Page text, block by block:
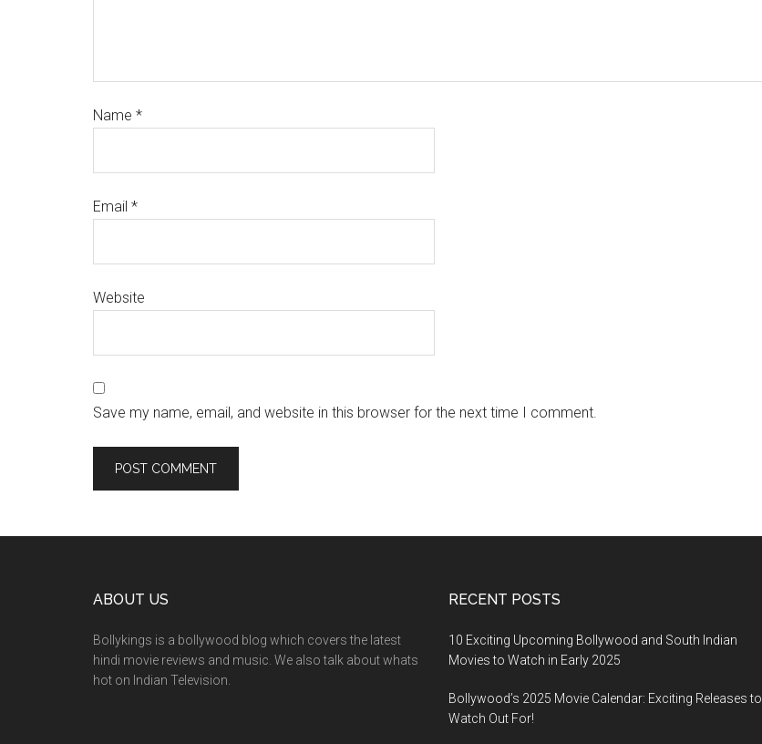
Name *
Email *
Website
Save my name, email, and website in this browser for the next time I comment.
ABOUT US
Bollykings is a bollywood blog which covers the latest
hindi movie reviews and music. We also talk about whats
hot on Indian Television.
RECENT POSTS
10 Exciting Upcoming Bollywood and South Indian
Movies to Watch in Early 2025
Bollywood’s 2025 Movie Calendar: Exciting Releases to
Watch Out For!